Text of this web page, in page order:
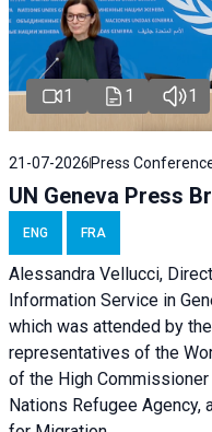
1 1 1
21-07-2026 Press
UN Geneva Press
ENG FRA
Alessandra Vellucci,
Information Service in
which was attended by
representatives of the
of the High
Nations Refugee Agency,